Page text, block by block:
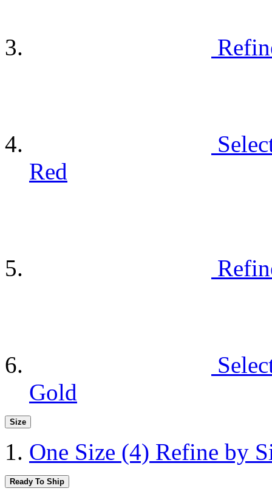
Red
Gold
Size
One Size (4) Refine by
Ready To Ship